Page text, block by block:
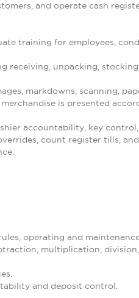
and operate cash
training for employees,
receiving, unpacking,
markdowns, scanning,
is presented
accountability, key
count register tills,
operating and
multiplication, division,
and deposit control.